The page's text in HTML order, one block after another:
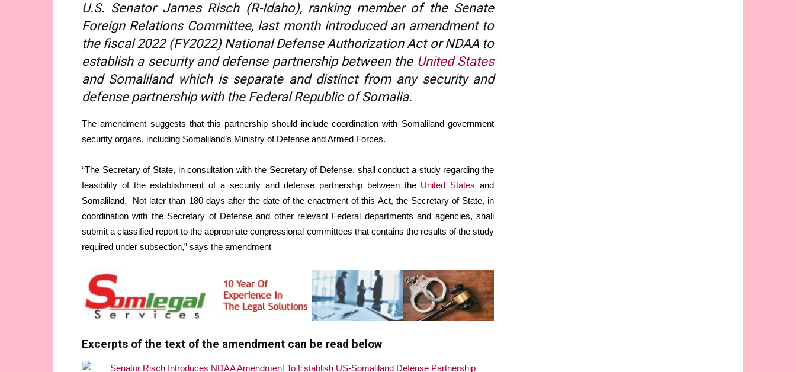
U.S. Senator James Risch (R-Idaho), ranking member of the Senate
Foreign Relations Committee, last month introduced an amendment to
the fiscal 2022 (FY2022) National Defense Authorization Act or NDAA to
establish a security and defense partnership between the United States
and Somaliland which is separate and distinct from any security and
defense partnership with the Federal Republic of Somalia.
The amendment suggests that this partnership should include coordination with Somaliland government
security organs, including Somaliland’s Ministry of Defense and Armed Forces.
“The Secretary of State, in consultation with the Secretary of Defense, shall conduct a study regarding the
feasibility of the establishment of a security and defense partnership between the United States and
Somaliland. Not later than 180 days after the date of the enactment of this Act, the Secretary of State, in
coordination with the Secretary of Defense and other relevant Federal departments and agencies, shall
submit a classified report to the appropriate congressional committees that contains the results of the study
required under subsection,” says the amendment
Excerpts of the text of the amendment can be read below